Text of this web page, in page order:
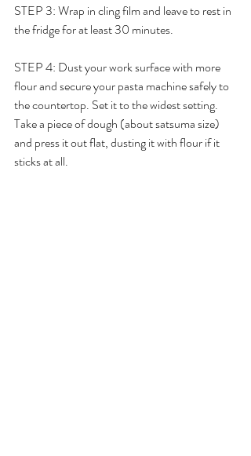
STEP 3: Wrap in cling film and leave to rest in
the fridge for at least 30 minutes.
STEP 4: Dust your work surface with more
flour and secure your pasta machine safely to
the countertop. Set it to the widest setting.
Take a piece of dough (about satsuma size)
and press it out flat, dusting it with flour if it
sticks at all.